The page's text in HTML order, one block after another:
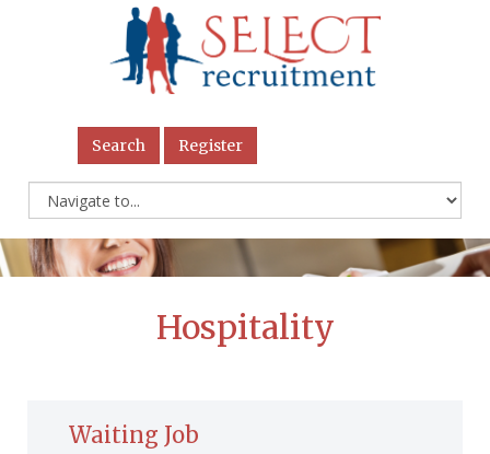
Search Register
Hospitality
Waiting Job